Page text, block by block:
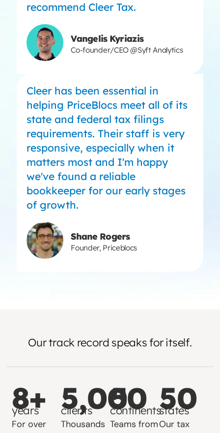
recommend Cleer Tax.
Vangelis Kyriazis
Co-founder/CEO @Syft Analytics
Cleer has been essential in
helping PriceBlocs meet all of its
state and federal tax filings
requirements. Their staff is very
responsive, especially when it
matters most and I'm happy
we've found a reliable
bookkeeper for our early stages
of growth.
Shane Rogers
Founder, Priceblocs
Our track record speaks for itself.
8+
years
For over
5,000
clients
Thousands
5
continents
Teams from
50
states
Our tax